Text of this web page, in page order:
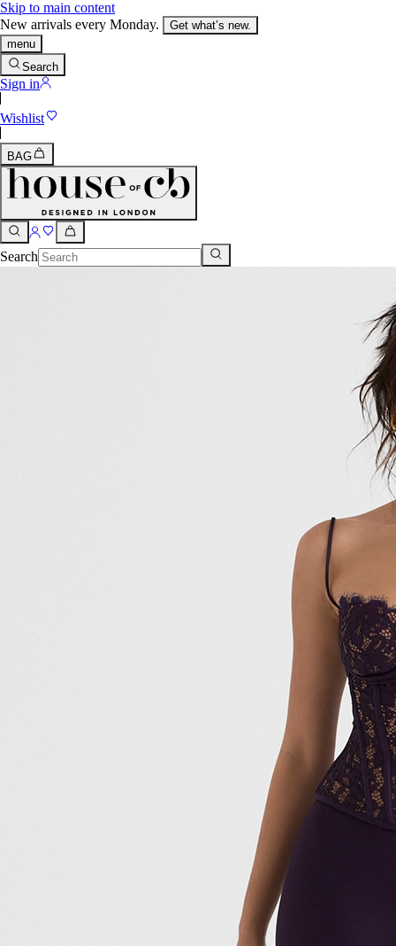
Skip to main content
New arrivals every Monday.
Get what’s new.
menu
Search
Sign in
Wishlist
BAG
Search